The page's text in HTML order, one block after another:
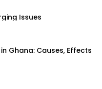
Issues
Ghana: Causes, Effects